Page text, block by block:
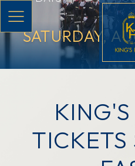
Skip to main content
SATURDAY,